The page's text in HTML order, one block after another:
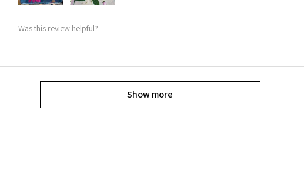
Was this review helpful?
Show more